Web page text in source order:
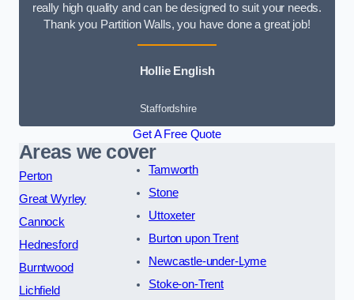
really high quality and can be designed to suit your needs.
Thank you Partition Walls, you have done a great job!
Hollie English
Staffordshire
Get A Free Quote
Areas we cover
Perton
Great Wyrley
Cannock
Hednesford
Burntwood
Lichfield
Tamworth
Stone
Uttoxeter
Burton upon Trent
Newcastle-under-Lyme
Stoke-on-Trent